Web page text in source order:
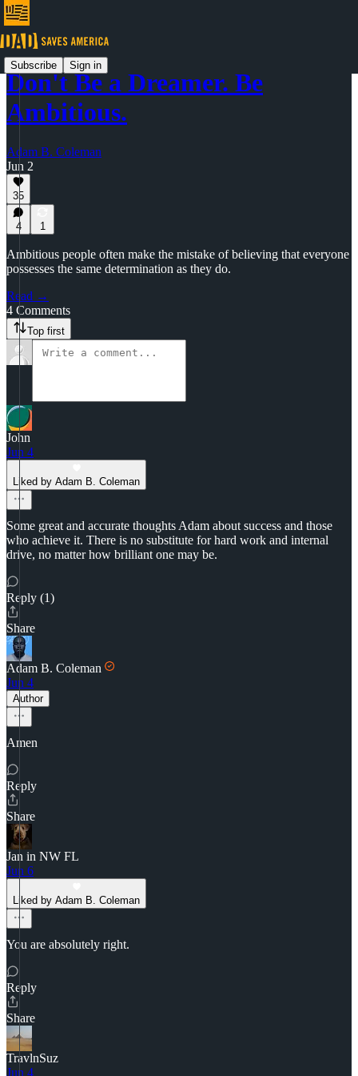
Subscribe Sign in
Don't Be a Dreamer. Be
Ambitious.
Adam B. Coleman
Jun 2
35
4 1
Ambitious people often make the mistake of believing that everyone
possesses the same determination as they do.
Read →
4 Comments
Top first
John
Jun 4
Liked by Adam B. Coleman
Some great and accurate thoughts Adam about success and those
who achieve it. There is no substitute for hard work and internal
drive, no matter how brilliant one may be.
Reply (1)
Share
Adam B. Coleman
Jun 4
Author
Amen
Reply
Share
Jan in NW FL
Jun 6
Liked by Adam B. Coleman
You are absolutely right.
Reply
Share
TravlnSuz
Jun 4